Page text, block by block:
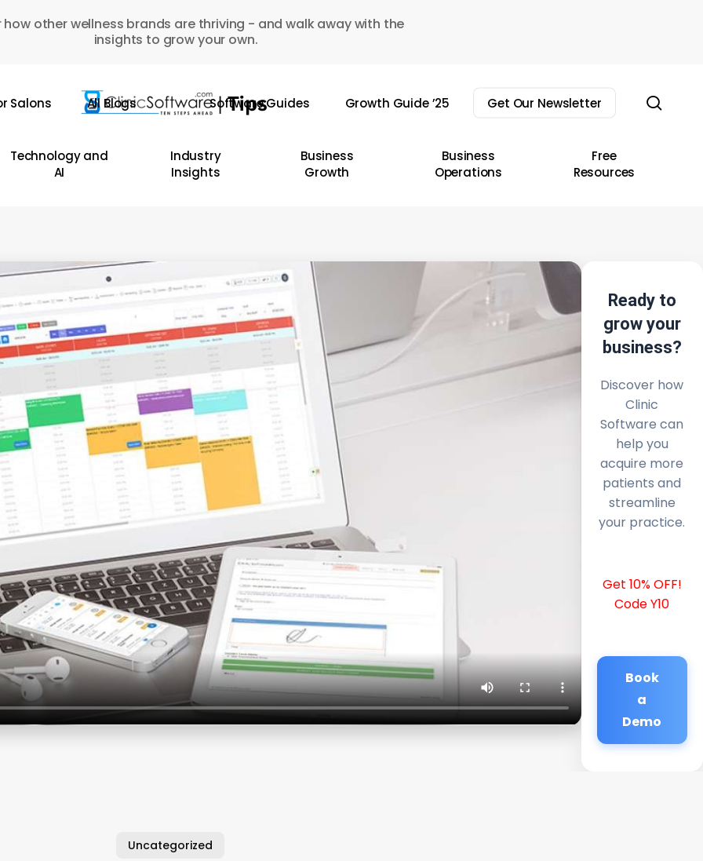
how other wellness brands are thriving - and walk away with the
insights to grow your own.
Salons All Blogs Software Guides Growth Guide ’25 Get Our Newsletter
Technology and
AI
Industry
Insights
Business
Growth
Business
Operations
Free
Resources
Ready to
grow your
business?
Discover how
Clinic
Software can
help you
acquire more
patients and
streamline
your practice.
Get 10% OFF!
Code Y10
Book
a
Demo
Uncategorized